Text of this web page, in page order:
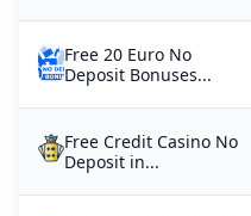
Free 20 Euro No
Deposit Bonuses...
Free Credit Casino No
Deposit in...